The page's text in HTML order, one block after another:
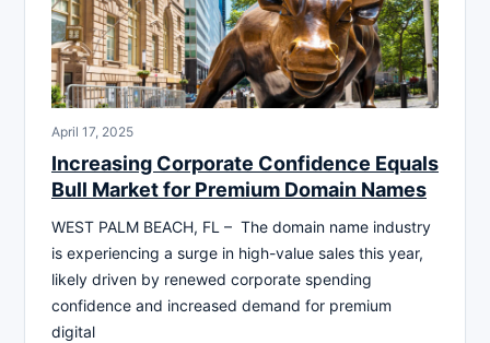
April 17, 2025
Increasing Corporate Confidence Equals
Bull Market for Premium Domain Names
WEST PALM BEACH, FL – The domain name industry
is experiencing a surge in high-value sales this year,
likely driven by renewed corporate spending
confidence and increased demand for premium
digital